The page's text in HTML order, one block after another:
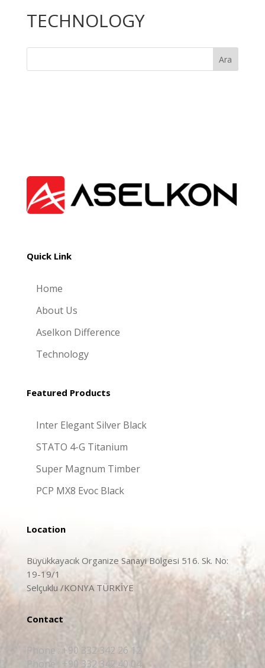
TECHNOLOGY
Ara
Quick Link
Home
About Us
Aselkon Difference
Technology
Featured Products
Inter Elegant Silver Black
STATO 4-G Titanium
Super Magnum Timber
PCP MX8 Evoc Black
Location
Büyükkayacık Organize Sanayi Bölgesi 516. Sk. No:
19-19/1
Selçuklu /KONYA TÜRKİYE
Contact
Phone : +90 332 342 26 12
Phone : +90 332 342 40 04